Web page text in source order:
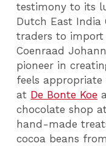
testimony to its
Dutch East India
traders to import
Coenraad
pioneer in
feels
at De Bonte Koe
chocolate shop
hand-made
cocoa beans